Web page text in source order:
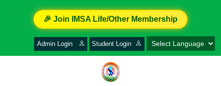
🎉 Join IMSA Life/Other Membership
Admin Login Student Login